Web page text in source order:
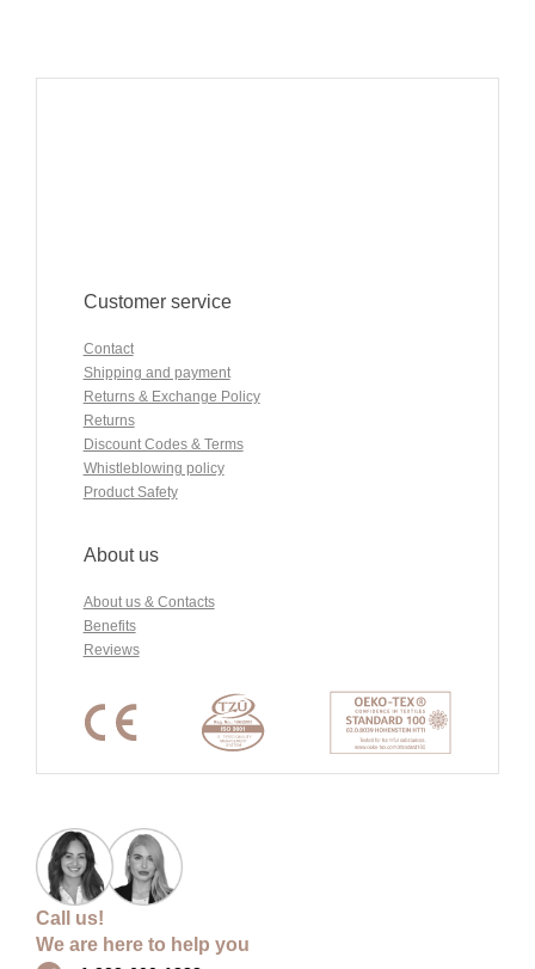
Customer service
Contact
Shipping and payment
Returns & Exchange Policy
Returns
Discount Codes & Terms
Whistleblowing policy
Product Safety
About us
About us & Contacts
Benefits
Reviews
Call us!
We are here to help you